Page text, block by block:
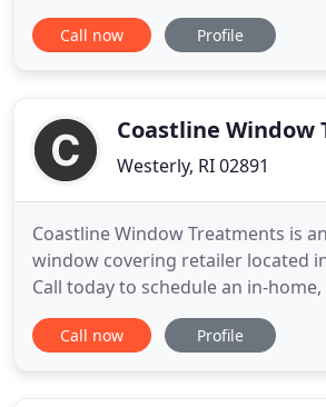
details with modern style to
homes for today's busy families.
home. Our focus is you, your
Call now Profile
Coastline Window
Westerly, RI 02891
Coastline Window Treatments is
window covering retailer located
Call today to schedule an in-
appointment. Appointments are
throughout Rhode Island,
Call now Profile